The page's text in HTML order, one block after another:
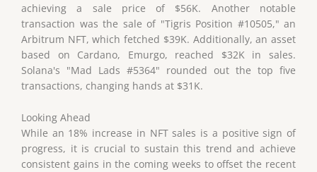
achieving a sale price of $56K. Another notable
transaction was the sale of "Tigris Position #10505," an
Arbitrum NFT, which fetched $39K. Additionally, an asset
based on Cardano, Emurgo, reached $32K in sales.
Solana's "Mad Lads #5364" rounded out the top five
transactions, changing hands at $31K.
Looking Ahead
While an 18% increase in NFT sales is a positive sign of
progress, it is crucial to sustain this trend and achieve
consistent gains in the coming weeks to offset the recent